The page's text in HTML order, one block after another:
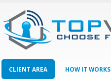
CLIENT AREA HOW IT WORKS